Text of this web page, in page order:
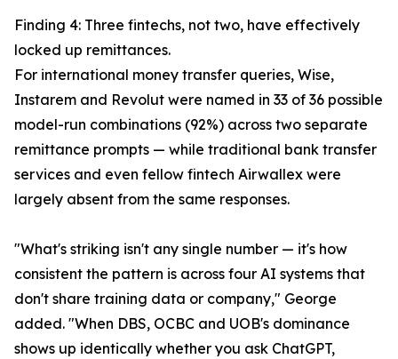
Finding 4: Three fintechs, not two, have effectively
locked up remittances.
For international money transfer queries, Wise,
Instarem and Revolut were named in 33 of 36 possible
model-run combinations (92%) across two separate
remittance prompts — while traditional bank transfer
services and even fellow fintech Airwallex were
largely absent from the same responses.
"What's striking isn't any single number — it's how
consistent the pattern is across four AI systems that
don't share training data or company," George
added. "When DBS, OCBC and UOB's dominance
shows up identically whether you ask ChatGPT,